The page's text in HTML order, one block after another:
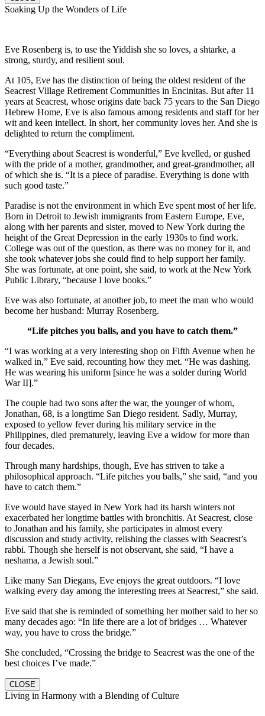
Soaking Up the Wonders of Life
Eve Rosenberg is, to use the Yiddish she so loves, a shtarke, a
strong, sturdy, and resilient soul.
At 105, Eve has the distinction of being the oldest resident of the
Seacrest Village Retirement Communities in Encinitas. But after 11
years at Seacrest, whose origins date back 75 years to the San Diego
Hebrew Home, Eve is also famous among residents and staff for her
wit and keen intellect. In short, her community loves her. And she is
delighted to return the compliment.
“Everything about Seacrest is wonderful,” Eve kvelled, or gushed
with the pride of a mother, grandmother, and great-grandmother, all
of which she is. “It is a piece of paradise. Everything is done with
such good taste.”
Paradise is not the environment in which Eve spent most of her life.
Born in Detroit to Jewish immigrants from Eastern Europe, Eve,
along with her parents and sister, moved to New York during the
height of the Great Depression in the early 1930s to find work.
College was out of the question, as there was no money for it, and
she took whatever jobs she could find to help support her family.
She was fortunate, at one point, she said, to work at the New York
Public Library, “because I love books.”
Eve was also fortunate, at another job, to meet the man who would
become her husband: Murray Rosenberg.
“Life pitches you balls, and you have to catch them.”
“I was working at a very interesting shop on Fifth Avenue when he
walked in,” Eve said, recounting how they met. “He was dashing.
He was wearing his uniform [since he was a solder during World
War II].”
The couple had two sons after the war, the younger of whom,
Jonathan, 68, is a longtime San Diego resident. Sadly, Murray,
exposed to yellow fever during his military service in the
Philippines, died prematurely, leaving Eve a widow for more than
four decades.
Through many hardships, though, Eve has striven to take a
philosophical approach. “Life pitches you balls,” she said, “and you
have to catch them.”
Eve would have stayed in New York had its harsh winters not
exacerbated her longtime battles with bronchitis. At Seacrest, close
to Jonathan and his family, she participates in almost every
discussion and study activity, relishing the classes with Seacrest’s
rabbi. Though she herself is not observant, she said, “I have a
neshama, a Jewish soul.”
Like many San Diegans, Eve enjoys the great outdoors. “I love
walking every day among the interesting trees at Seacrest,” she said.
Eve said that she is reminded of something her mother said to her so
many decades ago: “In life there are a lot of bridges … Whatever
way, you have to cross the bridge.”
She concluded, “Crossing the bridge to Seacrest was the one of the
best choices I’ve made.”
CLOSE
Living in Harmony with a Blending of Culture